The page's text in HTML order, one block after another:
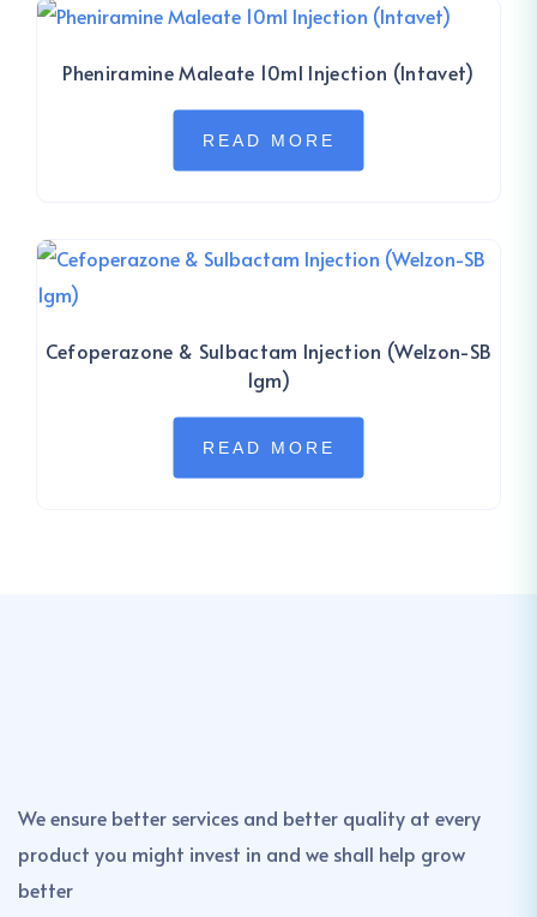
Pheniramine Maleate 10ml Injection (Intavet)
READ MORE
Cefoperazone & Sulbactam Injection (Welzon-SB
1gm)
READ MORE
We ensure better services and better quality at every
product you might invest in and we shall help grow
better